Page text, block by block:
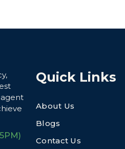
Quick Links
About Us
Blogs
Contact Us